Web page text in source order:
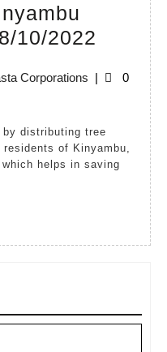
10/2022
update
–
08/10/
CorporationsDrasta
Corporations
|
0
of Kinyambu,
helps in saving